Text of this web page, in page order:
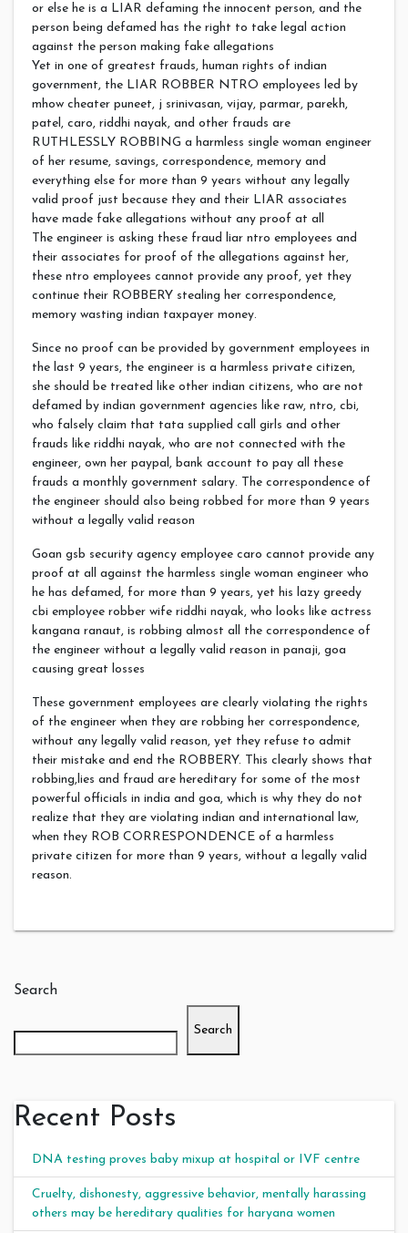
or else he is a LIAR defaming the innocent person, and the
person being defamed has the right to take legal action
against the person making fake allegations
Yet in one of greatest frauds, human rights of indian
government, the LIAR ROBBER NTRO employees led by
mhow cheater puneet, j srinivasan, vijay, parmar, parekh,
patel, caro, riddhi nayak, and other frauds are
RUTHLESSLY ROBBING a harmless single woman engineer
of her resume, savings, correspondence, memory and
everything else for more than 9 years without any legally
valid proof just because they and their LIAR associates
have made fake allegations without any proof at all
The engineer is asking these fraud liar ntro employees and
their associates for proof of the allegations against her,
these ntro employees cannot provide any proof, yet they
continue their ROBBERY stealing her correspondence,
memory wasting indian taxpayer money.
Since no proof can be provided by government employees in
the last 9 years, the engineer is a harmless private citizen,
she should be treated like other indian citizens, who are not
defamed by indian government agencies like raw, ntro, cbi,
who falsely claim that tata supplied call girls and other
frauds like riddhi nayak, who are not connected with the
engineer, own her paypal, bank account to pay all these
frauds a monthly government salary. The correspondence of
the engineer should also being robbed for more than 9 years
without a legally valid reason
Goan gsb security agency employee caro cannot provide any
proof at all against the harmless single woman engineer who
he has defamed, for more than 9 years, yet his lazy greedy
cbi employee robber wife riddhi nayak, who looks like actress
kangana ranaut, is robbing almost all the correspondence of
the engineer without a legally valid reason in panaji, goa
causing great losses
These government employees are clearly violating the rights
of the engineer when they are robbing her correspondence,
without any legally valid reason, yet they refuse to admit
their mistake and end the ROBBERY. This clearly shows that
robbing,lies and fraud are hereditary for some of the most
powerful officials in india and goa, which is why they do not
realize that they are violating indian and international law,
when they ROB CORRESPONDENCE of a harmless
private citizen for more than 9 years, without a legally valid
reason.
Search
Search
Recent Posts
DNA testing proves baby mixup at hospital or IVF centre
Cruelty, dishonesty, aggressive behavior, mentally harassing
others may be hereditary qualities for haryana women